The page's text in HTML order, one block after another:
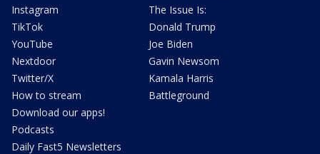
Instagram
TikTok
YouTube
Nextdoor
Twitter/X
How to stream
Download our apps!
Podcasts
Daily Fast5 Newsletters
The Issue Is:
Donald Trump
Joe Biden
Gavin Newsom
Kamala Harris
Battleground